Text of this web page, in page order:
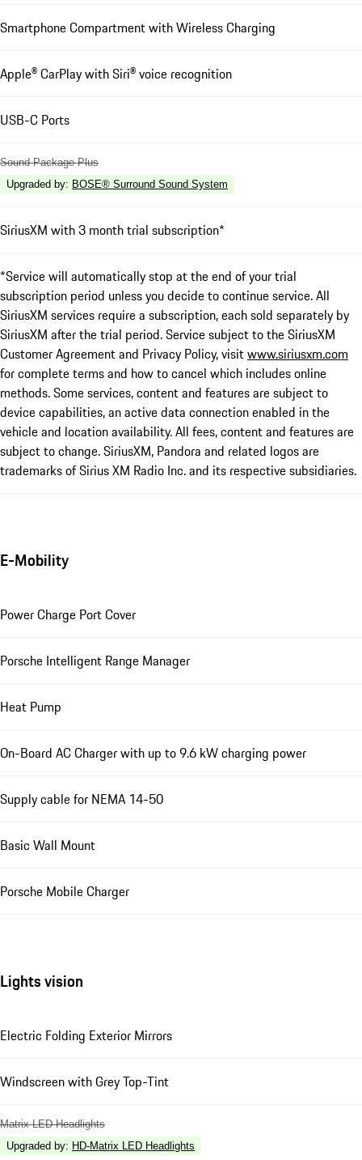
Smartphone Compartment with Wireless Charging
Apple® CarPlay with Siri® voice recognition
USB-C Ports
Sound Package Plus
Upgraded by: BOSE® Surround Sound System
SiriusXM with 3 month trial subscription*
*Service will automatically stop at the end of your trial
subscription period unless you decide to continue service. All
SiriusXM services require a subscription, each sold separately by
SiriusXM after the trial period. Service subject to the SiriusXM
Customer Agreement and Privacy Policy, visitwww.siriusxm.com
for complete terms and how to cancel which includes online
methods. Some services, content and features are subject to
device capabilities, an active data connection enabled in the
vehicle and location availability. All fees, content and features are
subject to change. SiriusXM, Pandora and related logos are
trademarks of Sirius XM Radio Inc. and its respective subsidiaries.
E-Mobility
Power Charge Port Cover
Porsche Intelligent Range Manager
Heat Pump
On-Board AC Charger with up to 9.6 kW charging power
Supply cable for NEMA 14-50
Basic Wall Mount
Porsche Mobile Charger
Lights vision
Electric Folding Exterior Mirrors
Windscreen with Grey Top-Tint
Matrix LED Headlights
Upgraded by: HD-Matrix LED Headlights